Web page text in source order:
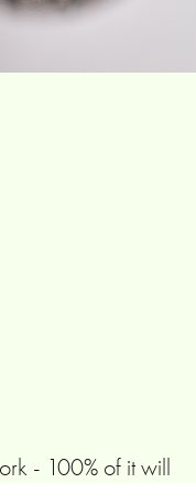
- 100% of it will